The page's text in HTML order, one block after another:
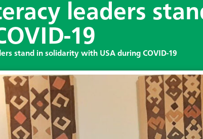
leaders
19
stand in solidarity with USA during COVID-19